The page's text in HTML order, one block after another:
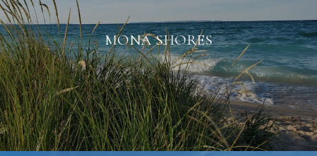
MONA SHORES